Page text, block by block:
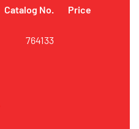
Catalog No. Price
764133